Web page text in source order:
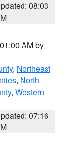
08:03
AM by
, Northeast
, North
, Western
07:16